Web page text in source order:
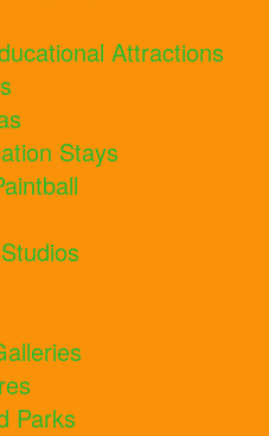
Attractions
Stays
Parks